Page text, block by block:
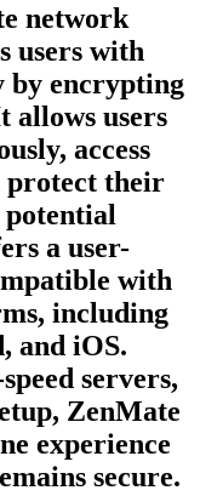
network
users with
by encrypting
allows users
access
protect their
a user-
with
including
and iOS.
servers,
ZenMate
experience
secure.